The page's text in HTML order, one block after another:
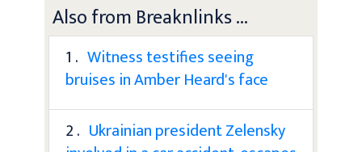
Also from Breaknlinks ...
1 . Witness testifies seeing
bruises in Amber Heard's face
2 . Ukrainian president Zelensky